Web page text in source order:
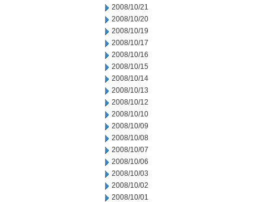
2008/10/21
2008/10/20
2008/10/19
2008/10/17
2008/10/16
2008/10/15
2008/10/14
2008/10/13
2008/10/12
2008/10/10
2008/10/09
2008/10/08
2008/10/07
2008/10/06
2008/10/03
2008/10/02
2008/10/01